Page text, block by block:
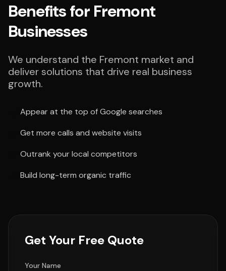
Benefits for Fremont
Businesses
We understand the Fremont market and
deliver solutions that drive real business
growth.
Appear at the top of Google searches
Get more calls and website visits
Outrank your local competitors
Build long-term organic traffic
Get Your Free Quote
Your Name